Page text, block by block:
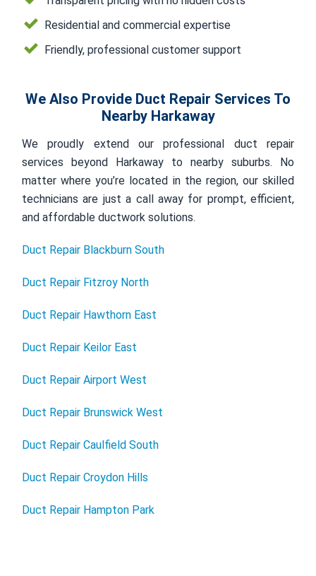
Residential and commercial expertise
Friendly, professional customer support
We Also Provide Duct Repair Services To
Nearby Harkaway
We proudly extend our professional duct repair
services beyond Harkaway to nearby suburbs. No
matter where you’re located in the region, our skilled
technicians are just a call away for prompt, efficient,
and affordable ductwork solutions.
Duct Repair Blackburn South
Duct Repair Fitzroy North
Duct Repair Hawthorn East
Duct Repair Keilor East
Duct Repair Airport West
Duct Repair Brunswick West
Duct Repair Caulfield South
Duct Repair Croydon Hills
Duct Repair Hampton Park